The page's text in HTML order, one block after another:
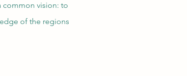
common vision: to
of the regions